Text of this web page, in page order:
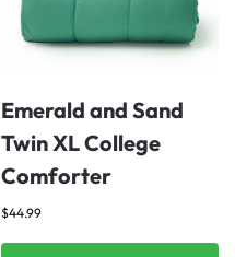
Emerald and Sand
Twin XL College
Comforter
$44.99